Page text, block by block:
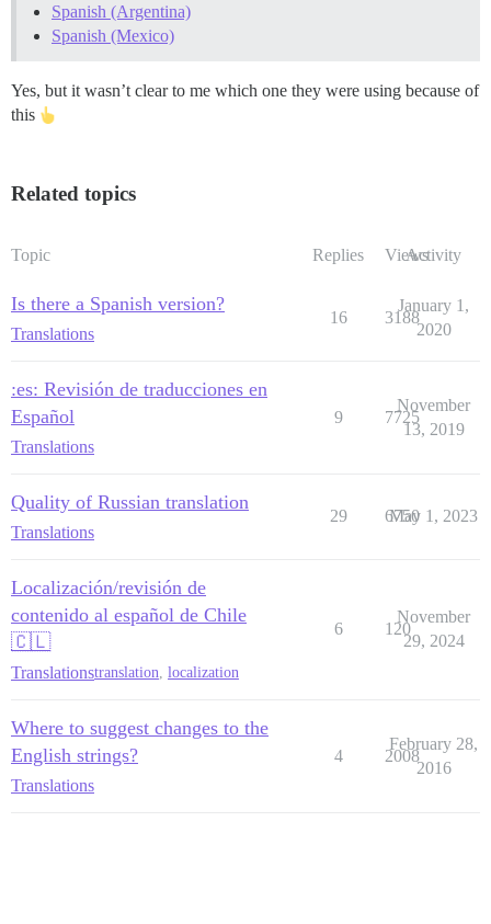
Spanish (Argentina)
Spanish (Mexico)
Yes, but it wasn’t clear to me which one they were using because of
this
Related topics
Topic Replies ViewsActivity
Is there a Spanish version?
Translations
16 3188
January 1,
2020
:es: Revisión de traducciones en
Español
Translations
9 7725
November
13, 2019
Quality of Russian translation
Translations
29 6750
May 1, 2023
Localización/revisión de
contenido al español de Chile
🇨🇱
Translationstranslation, localization
6 120
November
29, 2024
Where to suggest changes to the
English strings?
Translations
4 2008
February 28,
2016